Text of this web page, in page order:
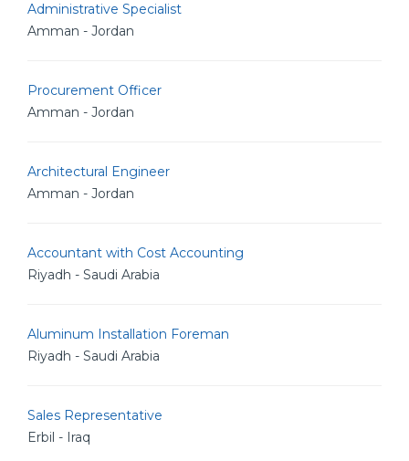
Administrative Specialist
Amman - Jordan
Procurement Officer
Amman - Jordan
Architectural Engineer
Amman - Jordan
Accountant with Cost Accounting
Riyadh - Saudi Arabia
Aluminum Installation Foreman
Riyadh - Saudi Arabia
Sales Representative
Erbil - Iraq